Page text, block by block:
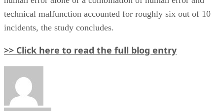
technical malfunction accounted for roughly six out of 10
incidents, the study concludes.
>> Click here to read the full blog entry